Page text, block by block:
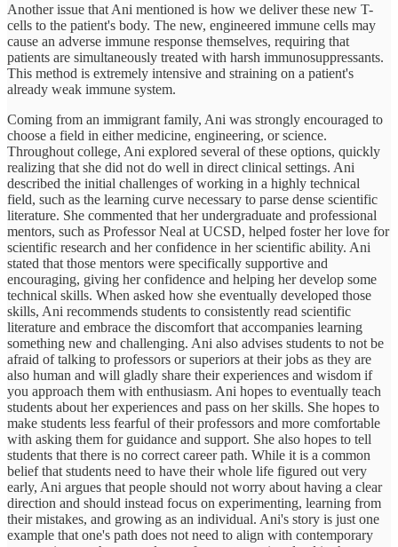
Another issue that Ani mentioned is how we deliver these new T-
cells to the patient's body. The new, engineered immune cells may
cause an adverse immune response themselves, requiring that
patients are simultaneously treated with harsh immunosuppressants.
This method is extremely intensive and straining on a patient's
already weak immune system.
Coming from an immigrant family, Ani was strongly encouraged to
choose a field in either medicine, engineering, or science.
Throughout college, Ani explored several of these options, quickly
realizing that she did not do well in direct clinical settings. Ani
described the initial challenges of working in a highly technical
field, such as the learning curve necessary to parse dense scientific
literature. She commented that her undergraduate and professional
mentors, such as Professor Neal at UCSD, helped foster her love for
scientific research and her confidence in her scientific ability. Ani
stated that those mentors were specifically supportive and
encouraging, giving her confidence and helping her develop some
technical skills. When asked how she eventually developed those
skills, Ani recommends students to consistently read scientific
literature and embrace the discomfort that accompanies learning
something new and challenging. Ani also advises students to not be
afraid of talking to professors or superiors at their jobs as they are
also human and will gladly share their experiences and wisdom if
you approach them with enthusiasm. Ani hopes to eventually teach
students about her experiences and pass on her skills. She hopes to
make students less fearful of their professors and more comfortable
with asking them for guidance and support. She also hopes to tell
students that there is no correct career path. While it is a common
belief that students need to have their whole life figured out very
early, Ani argues that people should not worry about having a clear
direction and should instead focus on experimenting, learning from
their mistakes, and growing as an individual. Ani's story is just one
example that one's path does not need to align with contemporary